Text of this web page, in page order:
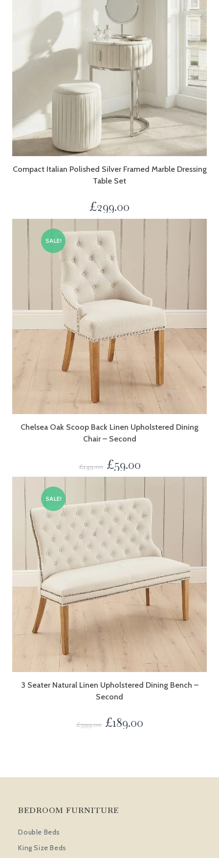
Compact Italian Polished Silver Framed Marble Dressing
Table Set
£299.00
SALE!
Chelsea Oak Scoop Back Linen Upholstered Dining
Chair – Second
£149.00 £59.00
SALE!
3 Seater Natural Linen Upholstered Dining Bench –
Second
£399.00 £189.00
BEDROOM FURNITURE
Double Beds
King Size Beds